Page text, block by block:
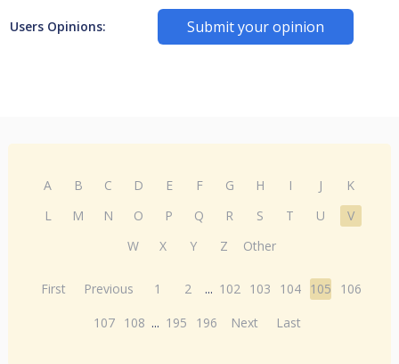
Users Opinions: Submit your opinion
A B C D E F G H I J
K
L
M N O P Q R S T U
V
W
X Y Z Other
First Previous 1 2 ... 102 103 104 105
106
107 108 ... 195 196 Next Last